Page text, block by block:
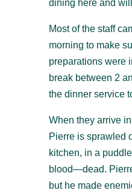
dining here and
Most of the staff
morning to make
preparations were
break between 2
the dinner service
When they arrive
Pierre is sprawled
kitchen, in a
blood—dead.
but he made